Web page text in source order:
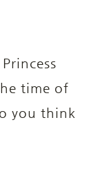
time of
you think